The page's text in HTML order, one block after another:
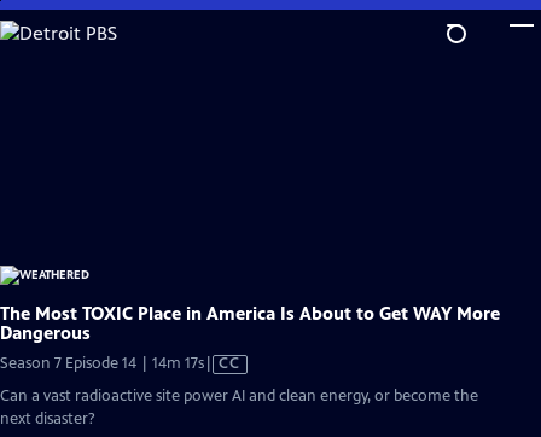
Skip
to
The Most TOXIC Place in America Is About to Get WAY More
Dangerous
Season 7 Episode 14 | 14m 17sVideo
CC
Can a vast radioactive site power AI and clean energy, or become the
next disaster?